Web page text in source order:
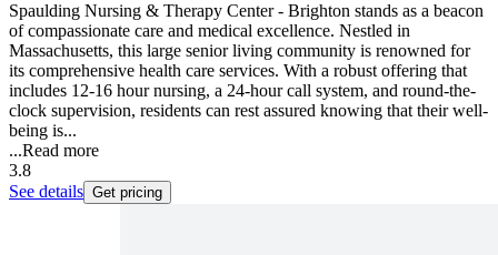
Spaulding Nursing & Therapy Center - Brighton stands as a beacon
of compassionate care and medical excellence. Nestled in
Massachusetts, this large senior living community is renowned for
its comprehensive health care services. With a robust offering that
includes 12-16 hour nursing, a 24-hour call system, and round-the-
clock supervision, residents can rest assured knowing that their well-
being is...
...Read more
3.8
See details Get pricing